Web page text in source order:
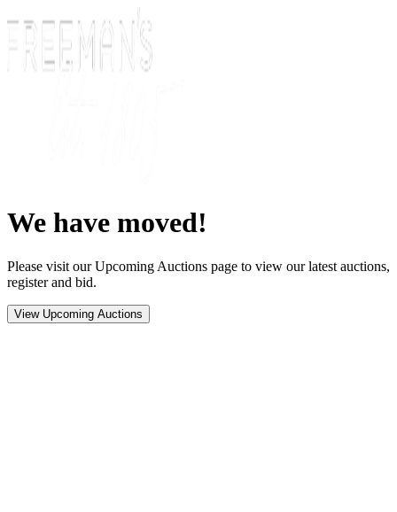
We have moved!
Please visit our Upcoming Auctions page to view our latest auctions,
register and bid.
View Upcoming Auctions